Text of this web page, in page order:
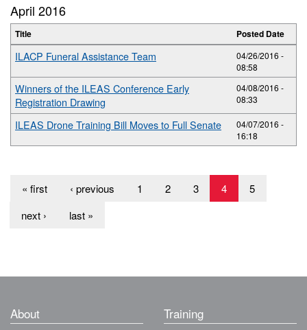
April 2016
Title Posted Date
ILACP Funeral Assistance Team
04/26/2016 -
08:58
Winners of the ILEAS Conference Early
Registration Drawing
04/08/2016 -
08:33
ILEAS Drone Training Bill Moves to Full Senate
04/07/2016 -
16:18
« first ‹ previous 1 2 3 4
5
next ›
last »
About Training